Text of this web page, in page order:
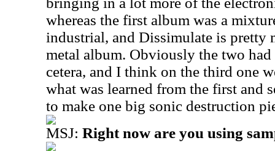
whereas the first album was a
industrial, and Dissimulate is pretty
metal album. Obviously the two
cetera, and I think on the third one
what was learned from the first and
to make one big sonic destruction
MSJ: Right now are you using